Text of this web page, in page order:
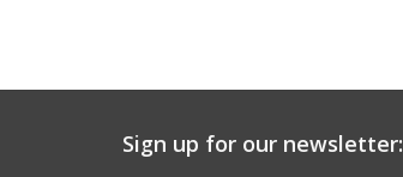
Sign up for our newsletter: